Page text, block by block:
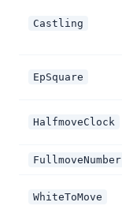
Castling
EpSquare
HalfmoveClock
FullmoveNumber
WhiteToMove